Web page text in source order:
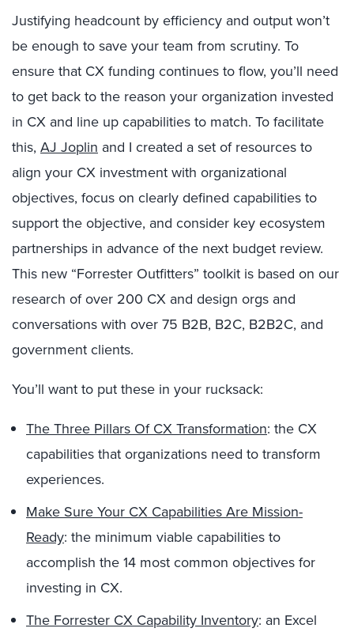
Justifying headcount by efficiency and output won’t
be enough to save your team from scrutiny. To
ensure that CX funding continues to flow, you’ll need
to get back to the reason your organization invested
in CX and line up capabilities to match. To facilitate
this, AJ Joplin and I created a set of resources to
align your CX investment with organizational
objectives, focus on clearly defined capabilities to
support the objective, and consider key ecosystem
partnerships in advance of the next budget review.
This new “Forrester Outfitters” toolkit is based on our
research of over 200 CX and design orgs and
conversations with over 75 B2B, B2C, B2B2C, and
government clients.
You’ll want to put these in your rucksack:
The Three Pillars Of CX Transformation: the CX
capabilities that organizations need to transform
experiences.
Make Sure Your CX Capabilities Are Mission-
Ready: the minimum viable capabilities to
accomplish the 14 most common objectives for
investing in CX.
The Forrester CX Capability Inventory: an Excel